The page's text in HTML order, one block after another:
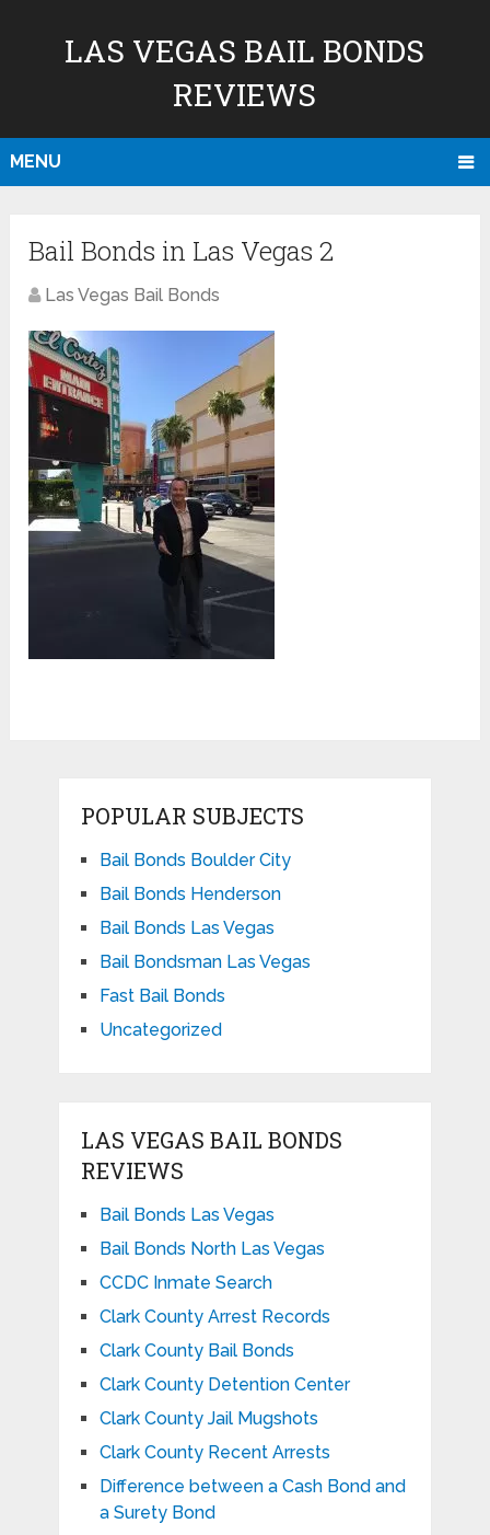
LAS VEGAS BAIL BONDS
REVIEWS
MENU
Bail Bonds in Las Vegas 2
Las Vegas Bail Bonds
POPULAR SUBJECTS
Bail Bonds Boulder City
Bail Bonds Henderson
Bail Bonds Las Vegas
Bail Bondsman Las Vegas
Fast Bail Bonds
Uncategorized
LAS VEGAS BAIL BONDS
REVIEWS
Bail Bonds Las Vegas
Bail Bonds North Las Vegas
CCDC Inmate Search
Clark County Arrest Records
Clark County Bail Bonds
Clark County Detention Center
Clark County Jail Mugshots
Clark County Recent Arrests
Difference between a Cash Bond and
a Surety Bond